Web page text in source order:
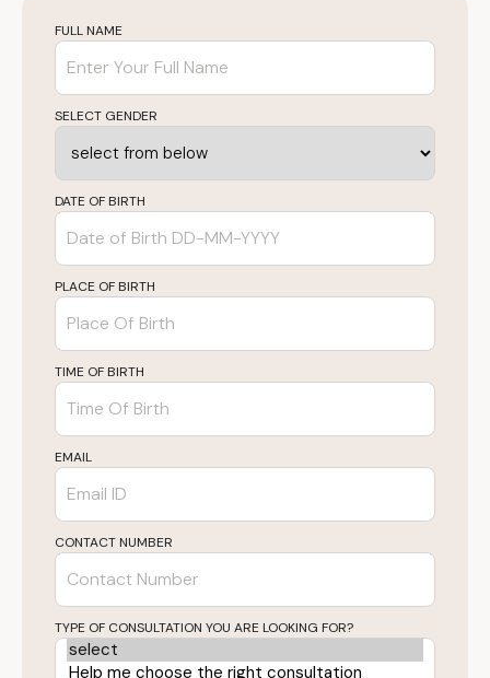
FULL NAME
SELECT GENDER
DATE OF BIRTH
PLACE OF BIRTH
TIME OF BIRTH
EMAIL
CONTACT NUMBER
TYPE OF CONSULTATION YOU ARE LOOKING FOR?